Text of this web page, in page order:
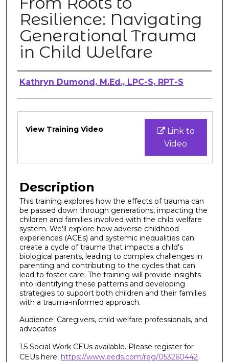
Resilience: Navigating
Generational Trauma
in Child Welfare
Authors
Kathryn Dumond, M.Ed., LPC-S, RPT-S
Files
Link to
Video
View Training Video
Description
This training explores how the effects of trauma can
be passed down through generations, impacting the
children and families involved with the child welfare
system. We'll explore how adverse childhood
experiences (ACEs) and systemic inequalities can
create a cycle of trauma that impacts a child's
biological parents, leading to complex challenges in
parenting and contributing to the cycles that can
lead to foster care. The training will provide insights
into identifying these patterns and developing
strategies to support both children and their families
with a trauma-informed approach.
Audience: Caregivers, child welfare professionals, and
advocates
1.5 Social Work CEUs available. Please register for
CEUs here: https://www.eeds.com/reg/053260442